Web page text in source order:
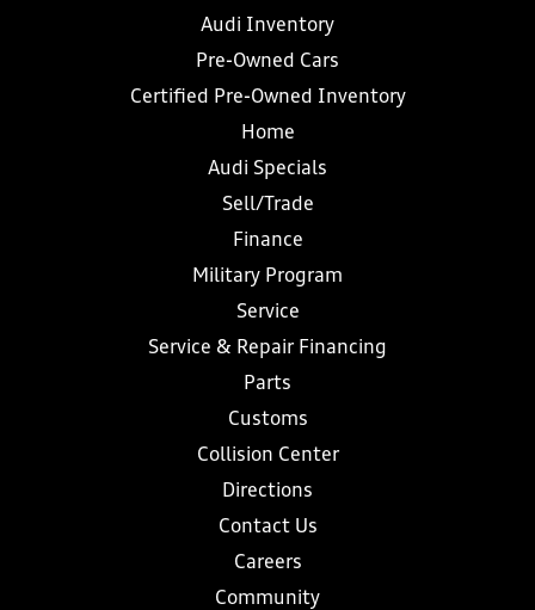
Audi Inventory
Pre-Owned Cars
Certified Pre-Owned Inventory
Home
Audi Specials
Sell/Trade
Finance
Military Program
Service
Service & Repair Financing
Parts
Customs
Collision Center
Directions
Contact Us
Careers
Community